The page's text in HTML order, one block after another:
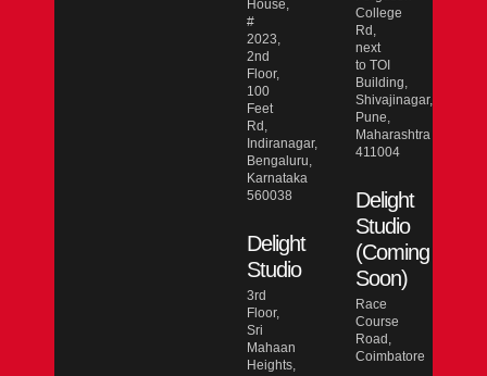
House,
#
2023,
2nd
Floor,
100
Feet
Rd,
Indiranagar,
Bengaluru,
Karnataka
560038
Delight
Studio
3rd
Floor,
Sri
Mahaan
Heights,
College
Rd,
next
to TOI
Building,
Shivajinagar,
Pune,
Maharashtra
411004
Delight
Studio
(Coming
Soon)
Race
Course
Road,
Coimbatore